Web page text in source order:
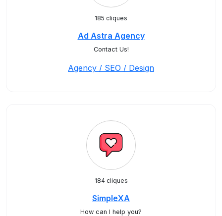
185 cliques
Ad Astra Agency
Contact Us!
Agency / SEO / Design
184 cliques
SimpleXA
How can I help you?